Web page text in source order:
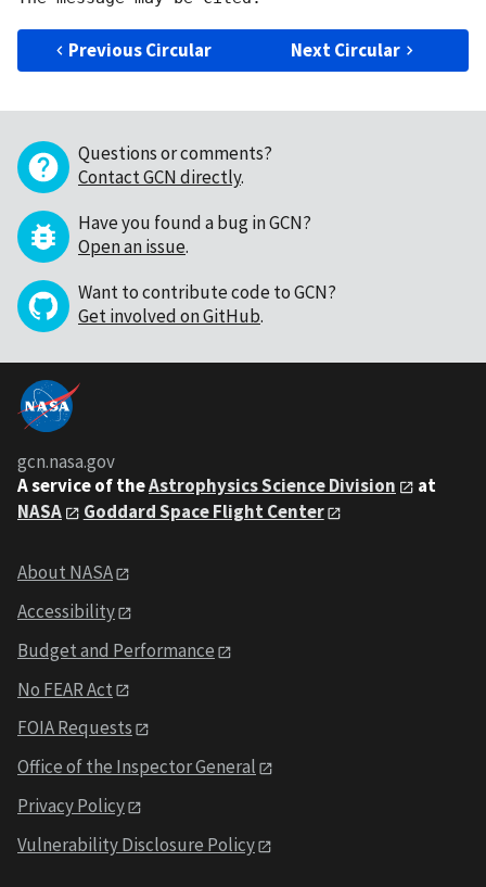
Previous Circular Next Circular
Questions or comments?
Contact GCN directly.
Have you found a bug in GCN?
Open an issue.
Want to contribute code to GCN?
Get involved on GitHub.
gcn.nasa.gov
A service of theAstrophysics Science Division
at
NASA
Goddard Space Flight Center
About NASA
Accessibility
Budget and Performance
No FEAR Act
FOIA Requests
Office of the Inspector General
Privacy Policy
Vulnerability Disclosure Policy